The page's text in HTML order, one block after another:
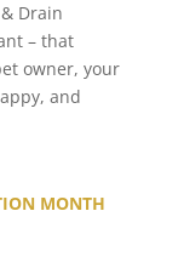
Drain
– that
owner, your
and